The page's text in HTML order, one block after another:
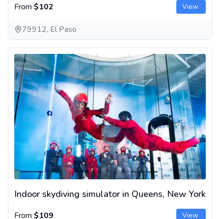
From $102 View
79912, El Paso
Indoor skydiving simulator in Queens, New York
Indoor skydiving simulator in Queens, New York
From $109 View